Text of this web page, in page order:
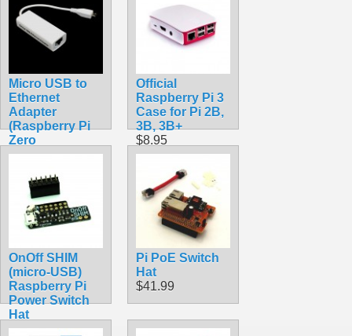
Model B+
(Compact, Non-
Isolated)
Micro USB to
Ethernet
Adapter
(Raspberry Pi
Zero
Compatible)
Official
Raspberry Pi 3
Case for Pi 2B,
3B, 3B+
$8.95
OnOff SHIM
(micro-USB)
Raspberry Pi
Power Switch
Hat
$8.70
Pi PoE Switch
Hat
$41.99